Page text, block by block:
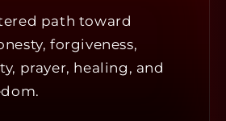
path toward
forgiveness,
prayer, healing, and